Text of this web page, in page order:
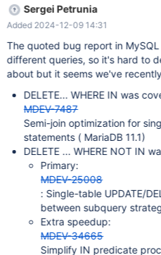
Sergei Petrunia
Added 2024-12-09 14:31
The quoted bug report in
different queries, so it's hard to
about but it seems we've
DELETE... WHERE IN was
MDEV-7487
Semi-join optimization for
statements ( MariaDB 11.1)
DELETE ... WHERE NOT IN
Primary:
MDEV-25008
: Single-table UPDATE/DELETE: make cost-based choice
Extra speedup:
MDEV-34665
Simplify IN predicate